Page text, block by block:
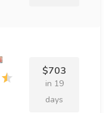
$703
in 19
days